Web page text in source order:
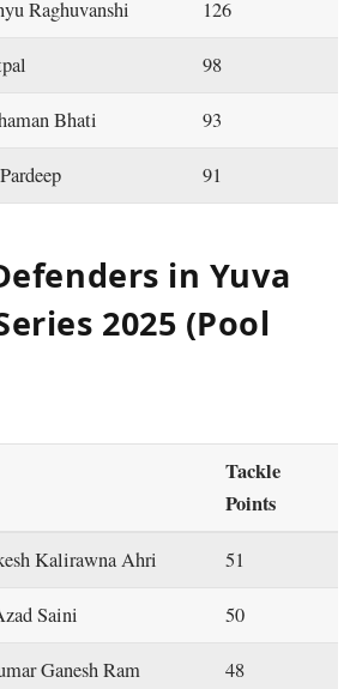
Raghuvanshi 126
98
Bhati 93
91
in Yuva
2025 (Pool
Tackle
Points
Kalirawna Ahri 51
Saini 50
Ganesh Ram
48